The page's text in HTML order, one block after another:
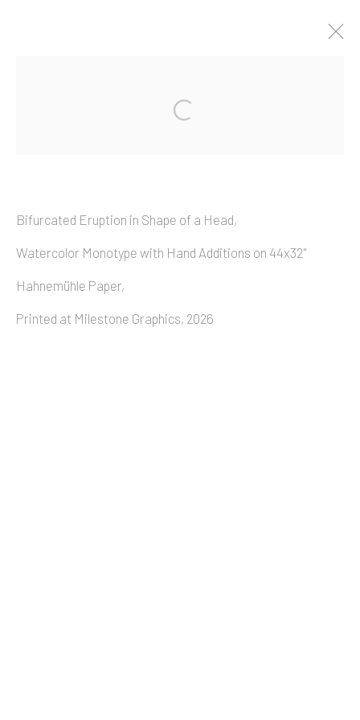
Bifurcated Eruption in Shape of a Head,
Watercolor Monotype with Hand Additions on 44x32"
Hahnemühle Paper,
Printed at Milestone Graphics, 2026